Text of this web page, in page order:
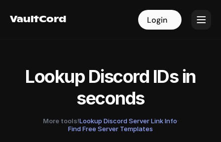
VaultCord Login
VaultCord Login
Lookup Discord IDs in
seconds
More tools!Lookup Discord Server Link Info·
Find Free Server Templates